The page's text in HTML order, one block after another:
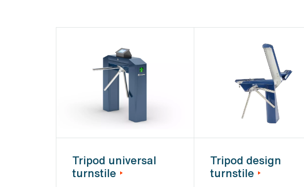
Tripod universal
turnstile
Tripod design
turnstile